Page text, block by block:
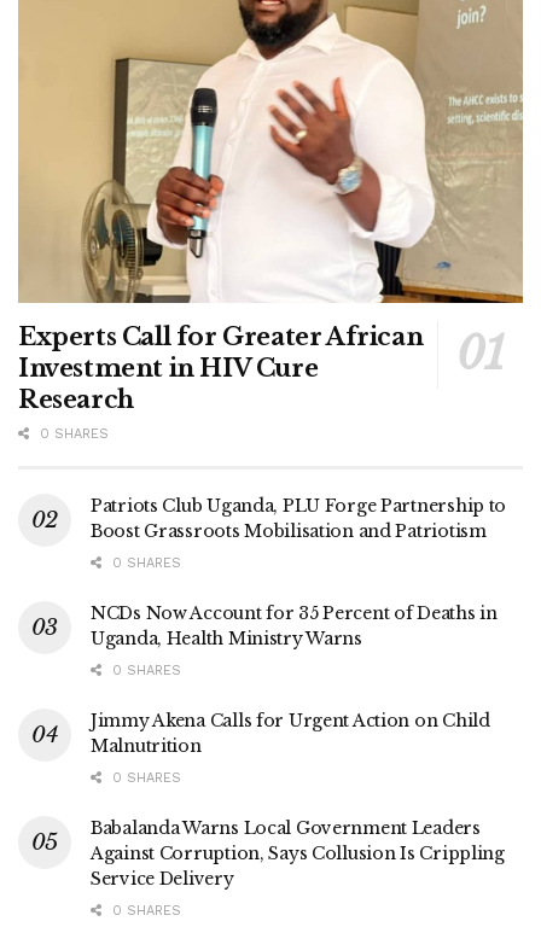
as a candidate of development, unity, and practical
Mukono NUP
Experts Call for Greater African
Investment in HIV Cure
Research
0 SHARES
Patriots Club Uganda, PLU Forge Partnership to
Boost Grassroots Mobilisation and Patriotism
0 SHARES
NCDs Now Account for 35 Percent of Deaths in
Uganda, Health Ministry Warns
0 SHARES
Jimmy Akena Calls for Urgent Action on Child
Malnutrition
0 SHARES
Babalanda Warns Local Government Leaders
Against Corruption, Says Collusion Is Crippling
Service Delivery
0 SHARES